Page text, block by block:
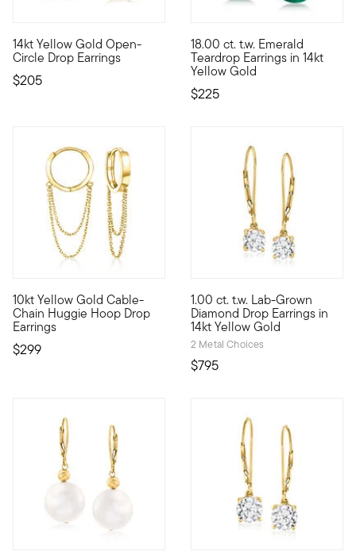
14kt Yellow Gold Open-
Circle Drop Earrings
$205
Flip your hair and catch the light from every angle wearing
18.00 ct. t.w. Emerald
Teardrop Earrings in 14kt
Yellow Gold
$225
This glamorous pair of drop
10kt Yellow Gold Cable-
Chain Huggie Hoop Drop
Earrings
$299
Define your style with stack-and-layer essentials from our
1.00 ct. t.w. Lab-Grown
Diamond Drop Earrings in
14kt Yellow Gold
2 Metal Choices
$795
More dazzle for your dollar!